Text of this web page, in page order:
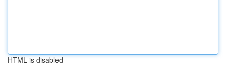
HTML is disabled